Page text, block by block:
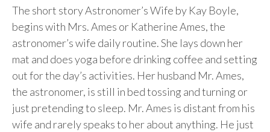
The short story Astronomer’s Wife by Kay Boyle,
begins with Mrs. Ames or Katherine Ames, the
astronomer’s wife daily routine. She lays down her
mat and does yoga before drinking coffee and setting
out for the day’s activities. Her husband Mr. Ames,
the astronomer, is still in bed tossing and turning or
just pretending to sleep. Mr. Ames is distant from his
wife and rarely speaks to her about anything. He just